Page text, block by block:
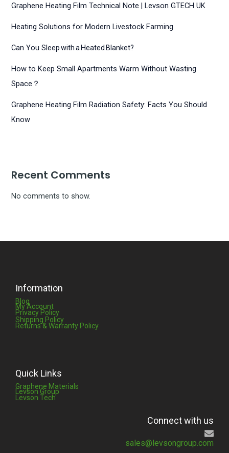
Graphene Heating Film Technical Note | Levson GTECH UK
Heating Solutions for Modern Livestock Farming
Can You Sleep with a Heated Blanket?
How to Keep Small Apartments Warm Without Wasting
Space？
Graphene Heating Film Radiation Safety: Facts You Should
Know
Recent Comments
No comments to show.
Information
Blog
My Account
Privacy Policy
Shipping Policy
Returns & Warranty Policy
Quick Links
Graphene Materials
Levson Group
Levson Tech
Connect with us
sales@levsongroup.com